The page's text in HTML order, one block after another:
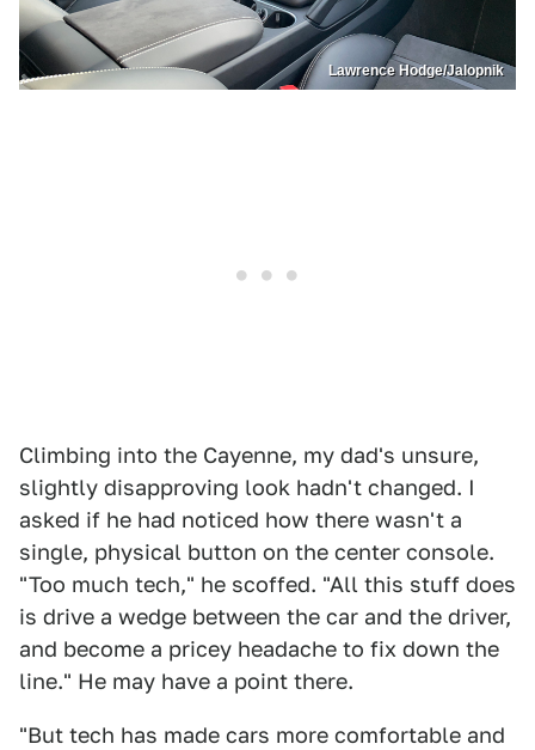
Lawrence Hodge/Jalopnik
Climbing into the Cayenne, my dad's unsure,
slightly disapproving look hadn't changed. I
asked if he had noticed how there wasn't a
single, physical button on the center console.
"Too much tech," he scoffed. "All this stuff does
is drive a wedge between the car and the driver,
and become a pricey headache to fix down the
line." He may have a point there.
"But tech has made cars more comfortable and